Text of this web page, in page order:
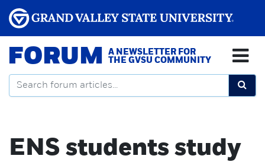
FORUM
A NEWSLETTER FOR
THE GVSU COMMUNITY
ENS students study